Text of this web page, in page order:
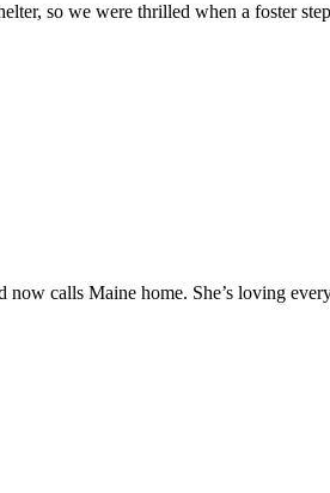
so we were thrilled when a foster
now calls Maine home. She’s loving